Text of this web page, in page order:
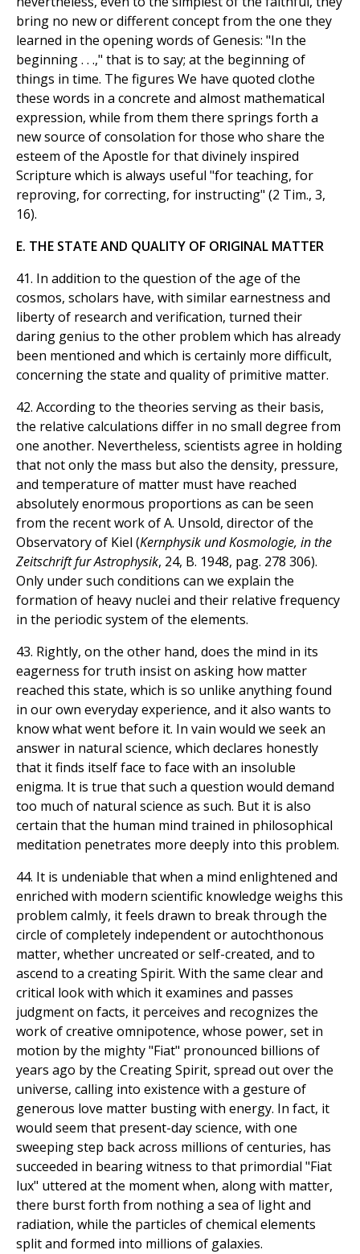
bring no new or different concept from the one they
learned in the opening words of Genesis: "In the
beginning . . .," that is to say; at the beginning of
things in time. The figures We have quoted clothe
these words in a concrete and almost mathematical
expression, while from them there springs forth a
new source of consolation for those who share the
esteem of the Apostle for that divinely inspired
Scripture which is always useful "for teaching, for
reproving, for correcting, for instructing" (2 Tim., 3,
16).
E. THE STATE AND QUALITY OF ORIGINAL MATTER
41. In addition to the question of the age of the
cosmos, scholars have, with similar earnestness and
liberty of research and verification, turned their
daring genius to the other problem which has already
been mentioned and which is certainly more difficult,
concerning the state and quality of primitive matter.
42. According to the theories serving as their basis,
the relative calculations differ in no small degree from
one another. Nevertheless, scientists agree in holding
that not only the mass but also the density, pressure,
and temperature of matter must have reached
absolutely enormous proportions as can be seen
from the recent work of A. Unsold, director of the
Observatory of Kiel (Kernphysik und Kosmologie, in the
Zeitschrift fur Astrophysik, 24, B. 1948, pag. 278 306).
Only under such conditions can we explain the
formation of heavy nuclei and their relative frequency
in the periodic system of the elements.
43. Rightly, on the other hand, does the mind in its
eagerness for truth insist on asking how matter
reached this state, which is so unlike anything found
in our own everyday experience, and it also wants to
know what went before it. In vain would we seek an
answer in natural science, which declares honestly
that it finds itself face to face with an insoluble
enigma. It is true that such a question would demand
too much of natural science as such. But it is also
certain that the human mind trained in philosophical
meditation penetrates more deeply into this problem.
44. It is undeniable that when a mind enlightened and
enriched with modern scientific knowledge weighs this
problem calmly, it feels drawn to break through the
circle of completely independent or autochthonous
matter, whether uncreated or self-created, and to
ascend to a creating Spirit. With the same clear and
critical look with which it examines and passes
judgment on facts, it perceives and recognizes the
work of creative omnipotence, whose power, set in
motion by the mighty "Fiat" pronounced billions of
years ago by the Creating Spirit, spread out over the
universe, calling into existence with a gesture of
generous love matter busting with energy. In fact, it
would seem that present-day science, with one
sweeping step back across millions of centuries, has
succeeded in bearing witness to that primordial "Fiat
lux" uttered at the moment when, along with matter,
there burst forth from nothing a sea of light and
radiation, while the particles of chemical elements
split and formed into millions of galaxies.